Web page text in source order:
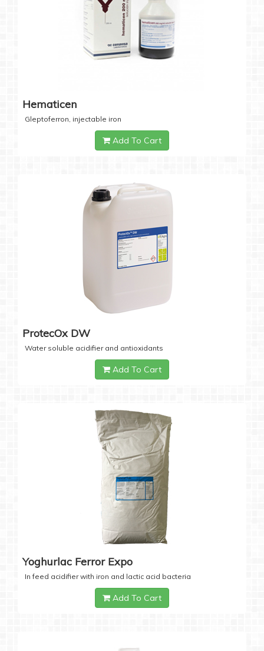
Hematicen
Gleptoferron, injectable iron
Add To Cart
ProtecOx DW
Water soluble acidifier and antioxidants
Add To Cart
Yoghurlac Ferror Expo
In feed acidifier with iron and lactic acid bacteria
Add To Cart